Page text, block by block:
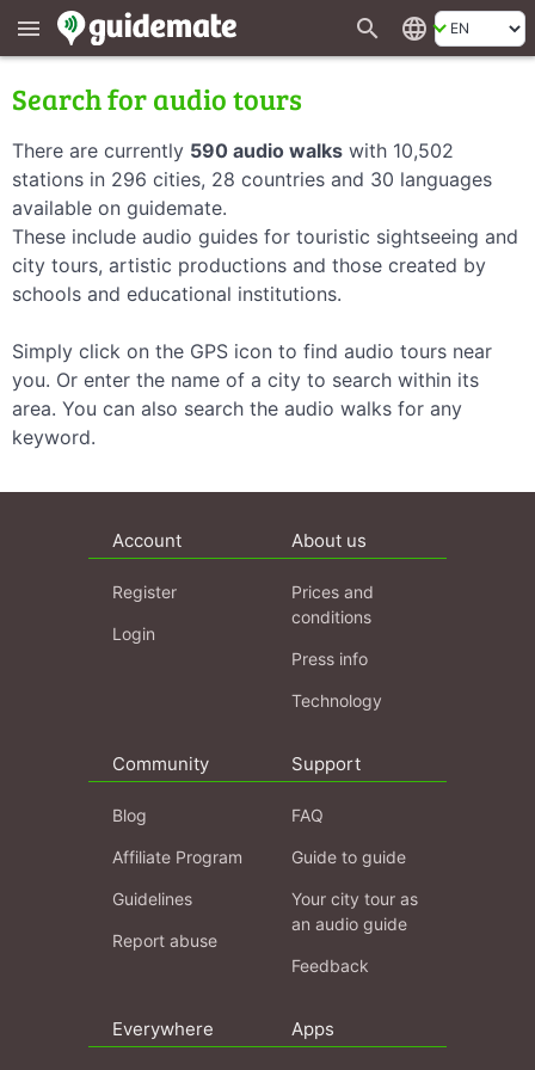
menu search language
Search for audio tours
There are currently 590 audio walks with 10,502
stations in 296 cities, 28 countries and 30 languages
available on guidemate.
These include audio guides for touristic sightseeing and
city tours, artistic productions and those created by
schools and educational institutions.
Simply click on the GPS icon to find audio tours near
you. Or enter the name of a city to search within its
area. You can also search the audio walks for any
keyword.
Account
Register
Login
About us
Prices and
conditions
Press info
Technology
Community
Blog
Affiliate Program
Guidelines
Report abuse
Support
FAQ
Guide to guide
Your city tour as
an audio guide
Feedback
Everywhere Apps